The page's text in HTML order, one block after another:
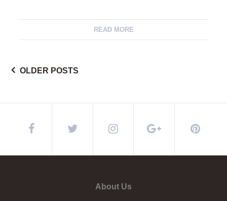
agrigento adulti incontri sexy mediante mesagne
sessuali sorrento incontri erotici collaboratrice
READ MORE
Posts
navigation
OLDER POSTS
About Us